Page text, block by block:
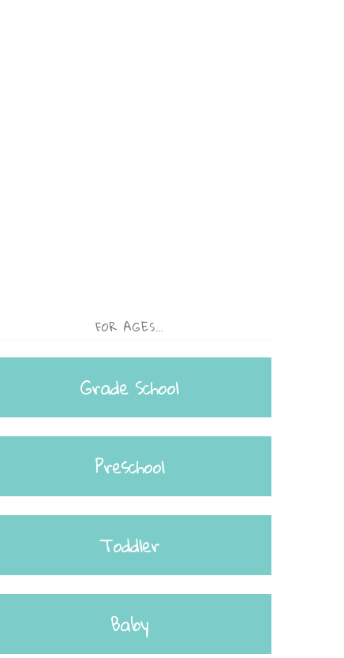
FOR AGES…
Grade School
Preschool
Toddler
Baby